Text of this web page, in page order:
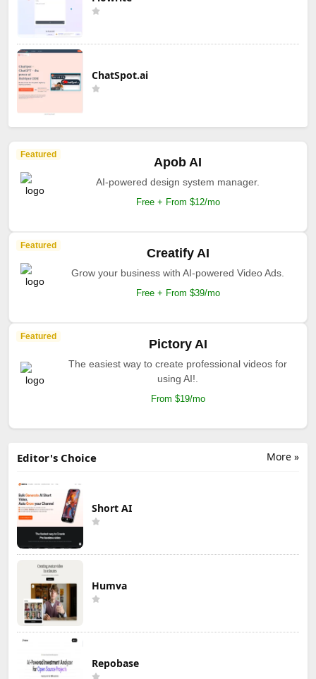
ChatSpot.ai
Featured
Apob AI
AI-powered design system manager.
Free + From $12/mo
Featured
Creatify AI
Grow your business with AI-powered Video Ads.
Free + From $39/mo
Featured
Pictory AI
The easiest way to create professional videos for
using AI!.
From $19/mo
More »
Editor's Choice
Short AI
Humva
Repobase